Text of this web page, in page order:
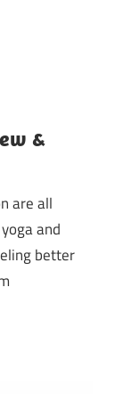
&
are all
and
better